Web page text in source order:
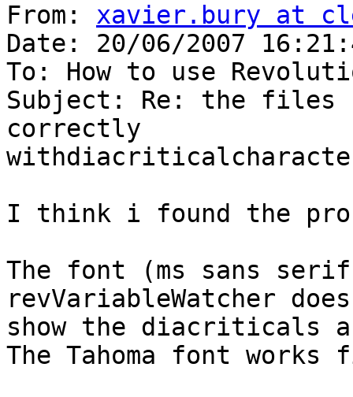
From: xavier.bury at
Date: 20/06/2007
To: How to use
Subject: Re: the files
correctly
I think i found the
The font (ms sans
revVariableWatcher
show the diacriticals
The Tahoma font